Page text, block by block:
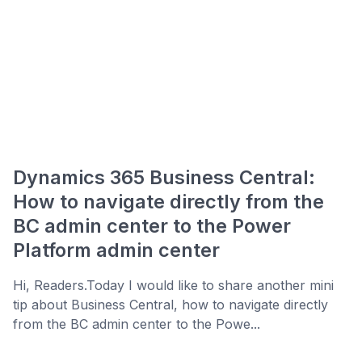
Dynamics 365 Business Central:
How to navigate directly from the
BC admin center to the Power
Platform admin center
Hi, Readers.Today I would like to share another mini
tip about Business Central, how to navigate directly
from the BC admin center to the Powe...